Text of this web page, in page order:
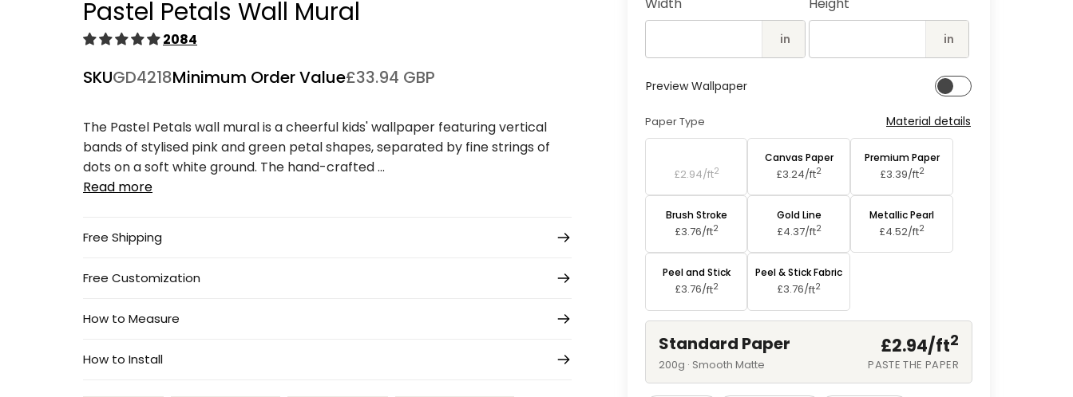
in
in in
Preview Wallpaper
Paper Type Material details
£2.94/ft2
Canvas Paper
£3.24/ft2
Premium Paper
£3.39/ft2
Brush Stroke
£3.76/ft2
Gold Line
£4.37/ft2
Metallic Pearl
£4.52/ft2
Peel and Stick
£3.76/ft2
Peel & Stick Fabric
£3.76/ft2
Standard Paper £2.94/ft2
200g · Smooth Matte PASTE THE PAPER
Pastel Petals Wall Mural
2084
SKUGD4218Minimum Order Value£33.94 GBP
The Pastel Petals wall mural is a cheerful kids' wallpaper featuring vertical
bands of stylised pink and green petal shapes, separated by fine strings of
dots on a soft white ground. The hand-crafted ...
Read more
Free Shipping
Free Customization
How to Measure
How to Install